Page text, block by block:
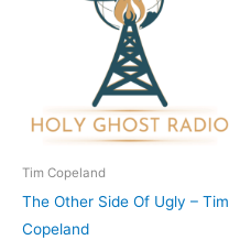
Tim Copeland
The Other Side Of Ugly – Tim
Copeland